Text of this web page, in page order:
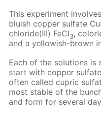
This experiment
bluish copper sulfate
chloride(III) FeCl3,
and a yellowish-brown
Each of the solutions is
start with copper
often called cupric
most stable of the
and form for several